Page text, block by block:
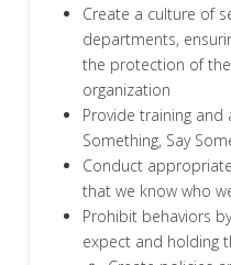
Create a culture of
departments,
the protection of
organization
Provide training and
Something, Say
Conduct
that we know who
Prohibit behaviors
expect and holding